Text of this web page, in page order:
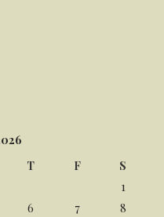
T F
S
1
6 7
8